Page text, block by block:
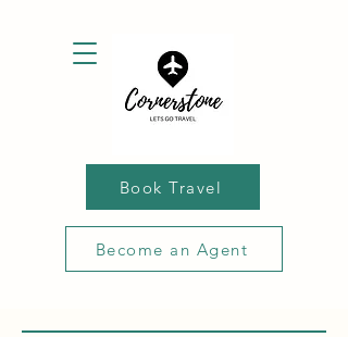
Book Travel
Become an Agent